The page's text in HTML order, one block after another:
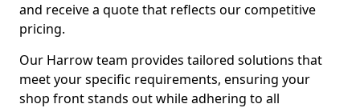
and receive a quote that reflects our competitive
pricing.
Our Harrow team provides tailored solutions that
meet your specific requirements, ensuring your
shop front stands out while adhering to all